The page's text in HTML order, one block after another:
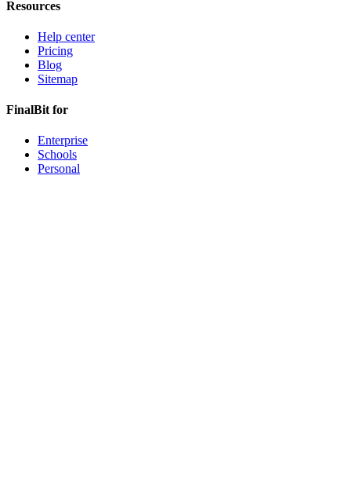
Resources
Help center
Pricing
Blog
Sitemap
FinalBit for
Enterprise
Schools
Personal